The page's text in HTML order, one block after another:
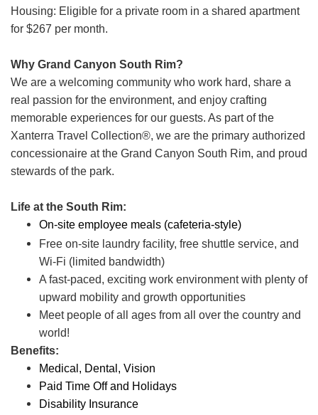
Sea Island
XANTERRA CAREERS HOME
Housing: Eligible for a private room in a shared apartment
for $267 per month.
Why Grand Canyon South Rim?
We are a welcoming community who work hard, share a
real passion for the environment, and enjoy crafting
memorable experiences for our guests. As part of the
Xanterra Travel Collection®, we are the primary authorized
concessionaire at the Grand Canyon South Rim, and proud
stewards of the park.
Life at the South Rim:
On-site employee meals (cafeteria-style)
Free on-site laundry facility, free shuttle service, and
Wi-Fi (limited bandwidth)
A fast-paced, exciting work environment with plenty of
upward mobility and growth opportunities
Meet people of all ages from all over the country and
world!
Benefits:
Medical, Dental, Vision
Paid Time Off and Holidays
Disability Insurance